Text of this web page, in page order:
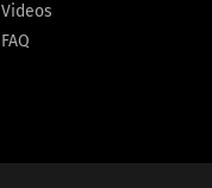
Videos
FAQ